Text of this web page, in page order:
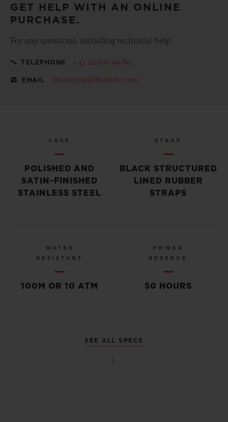
GET HELP WITH AN ONLINE
PURCHASE.
For any questions, including technical help:
TELEPHONE +41 22 990 99 80
EMAIL eboutique@hublot.com
CASE
POLISHED AND
SATIN-FINISHED
STAINLESS STEEL
STRAP
BLACK STRUCTURED
LINED RUBBER
STRAPS
WATER
RESISTANT
100M OR 10 ATM
POWER
RESERVE
50 HOURS
SEE ALL SPECS